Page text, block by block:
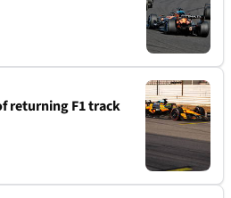
returning F1 track